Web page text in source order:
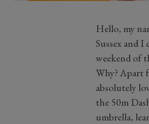
Hello, my
Sussex and
weekend of
Why? Apart
absolutely
the 50m
umbrella,